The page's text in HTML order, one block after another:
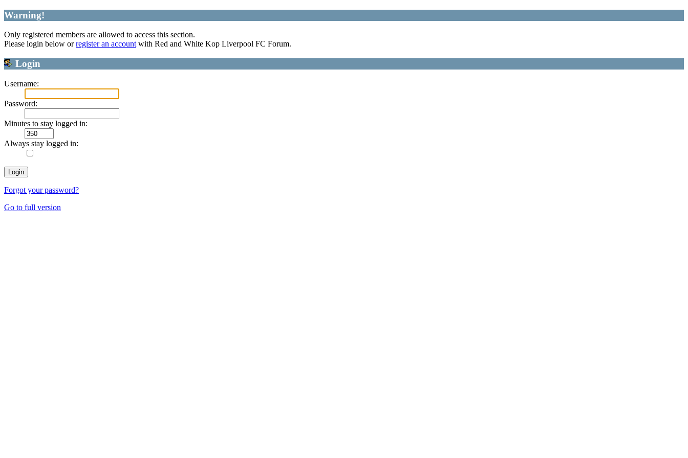
Warning!
Only registered members are allowed to access this section.
Please login below orregister an accountwith Red and White Kop Liverpool FC Forum.
Login
Username:
Password:
Minutes to stay logged in:
Always stay logged in:
Forgot your password?
Go to full version